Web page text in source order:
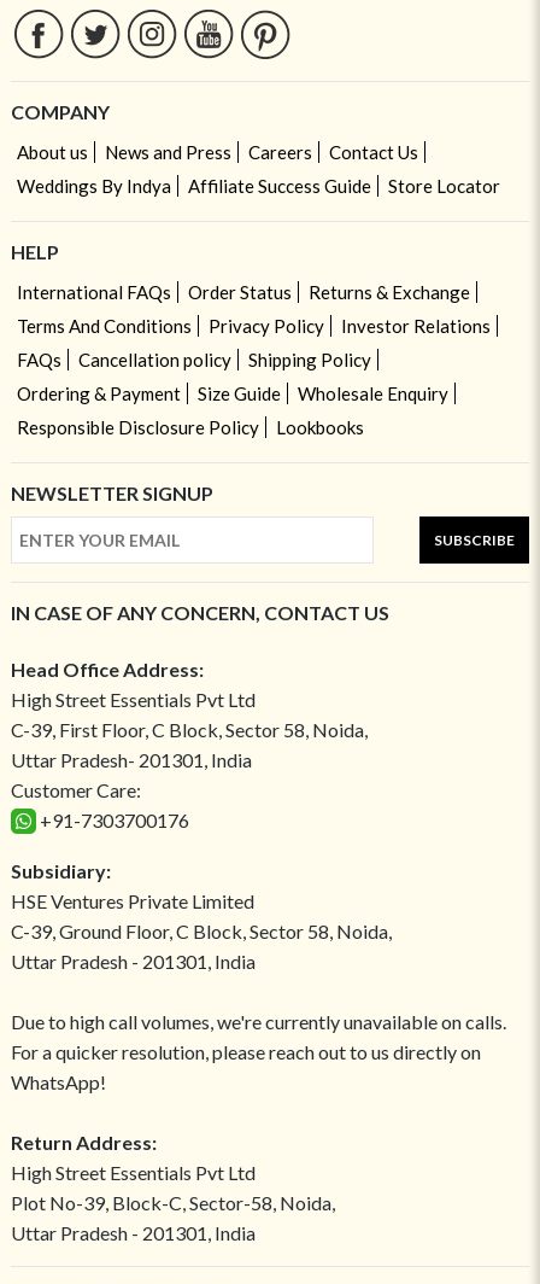
COMPANY
About us News and Press Careers
Contact Us
Weddings By Indya
Affiliate Success Guide Store Locator
HELP
International FAQs Order Status
Returns & Exchange
Terms And Conditions
Privacy Policy
Investor Relations
FAQs
Cancellation policy
Shipping Policy
Ordering & Payment
Size Guide
Wholesale Enquiry
Responsible Disclosure Policy
Lookbooks
NEWSLETTER SIGNUP
SUBSCRIBE
IN CASE OF ANY CONCERN, CONTACT US
Head Office Address:
High Street Essentials Pvt Ltd
C-39, First Floor, C Block, Sector 58, Noida,
Uttar Pradesh- 201301, India
Customer Care:
+91-7303700176
Subsidiary:
HSE Ventures Private Limited
C-39, Ground Floor, C Block, Sector 58, Noida,
Uttar Pradesh - 201301, India
Due to high call volumes, we're currently unavailable on calls.
For a quicker resolution, please reach out to us directly on
WhatsApp!
Return Address:
High Street Essentials Pvt Ltd
Plot No-39, Block-C, Sector-58, Noida,
Uttar Pradesh - 201301, India